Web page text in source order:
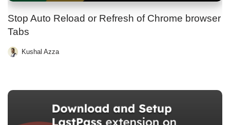
Stop Auto Reload or Refresh of Chrome browser
Tabs
Kushal Azza